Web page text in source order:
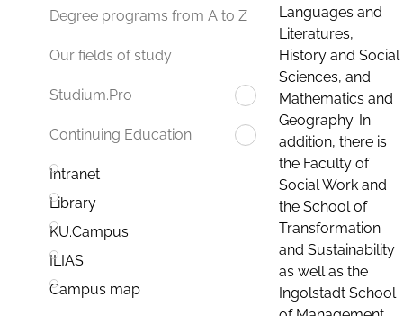
Degree programs from A to Z
Our fields of study
Studium.Pro
Continuing Education
Intranet
Library
KU.Campus
ILIAS
Campus map
Languages and
Literatures,
History and Social
Sciences, and
Mathematics and
Geography. In
addition, there is
the Faculty of
Social Work and
the School of
Transformation
and Sustainability
as well as the
Ingolstadt School